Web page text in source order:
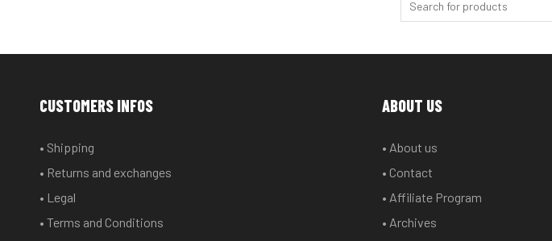
for:
CUSTOMERS INFOS
• Shipping
• Returns and exchanges
• Legal
• Terms and Conditions
ABOUT US
• About us
• Contact
• Affiliate Program
• Archives